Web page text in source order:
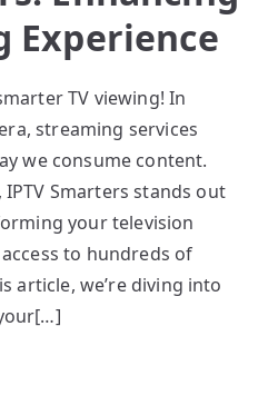
Experience
TV viewing! In
streaming services
we consume content.
Smarters stands out
your television
to hundreds of
article, we’re diving into